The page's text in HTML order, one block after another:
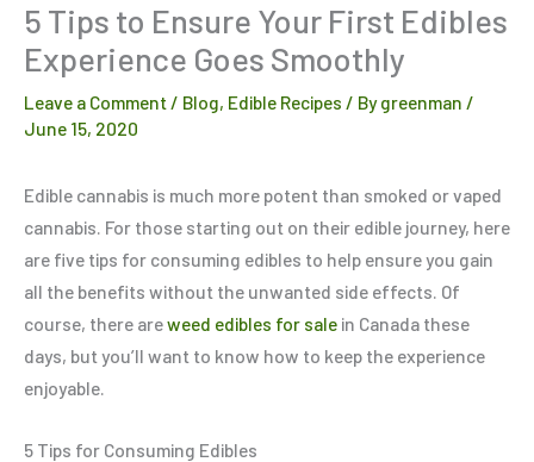
5 Tips to Ensure Your First Edibles
Experience Goes Smoothly
Leave a Comment / Blog, Edible Recipes / Bygreenman /
June 15, 2020
Edible cannabis is much more potent than smoked or vaped
cannabis. For those starting out on their edible journey, here
are five tips for consuming edibles to help ensure you gain
all the benefits without the unwanted side effects. Of
course, there areweed edibles for sale in Canada these
days, but you’ll want to know how to keep the experience
enjoyable.
5 Tips for Consuming Edibles